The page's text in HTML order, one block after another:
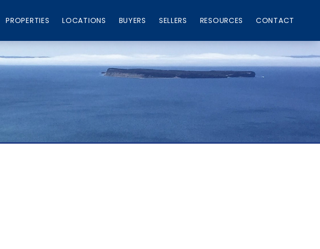
PROPERTIES LOCATIONS BUYERS SELLERS RESOURCES CONTACT